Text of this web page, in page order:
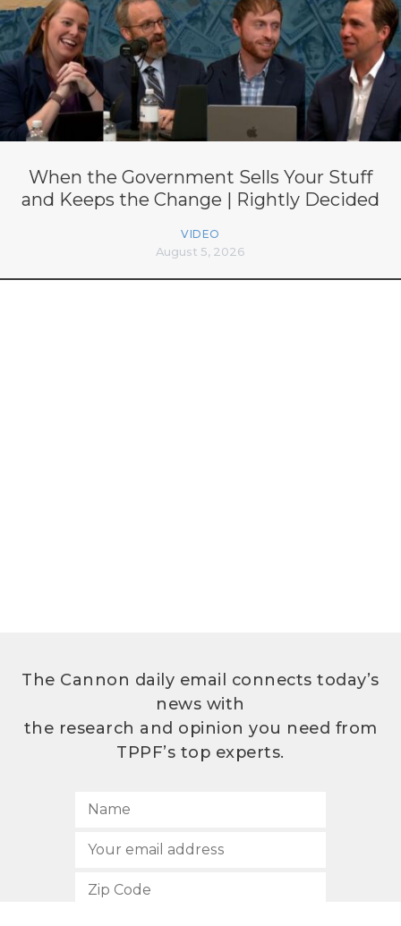
When the Government Sells Your Stuff
and Keeps the Change | Rightly Decided
VIDEO
August 5, 2026
The Cannon daily email connects today’s
news with
the research and opinion you need from
TPPF’s top experts.